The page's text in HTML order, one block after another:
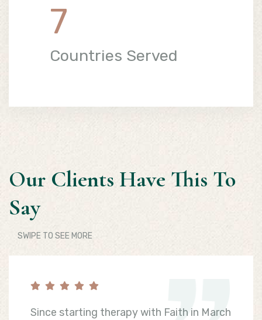
7
Countries Served
Our Clients Have This To
Say
SWIPE TO SEE MORE
Since starting therapy with Faith in March